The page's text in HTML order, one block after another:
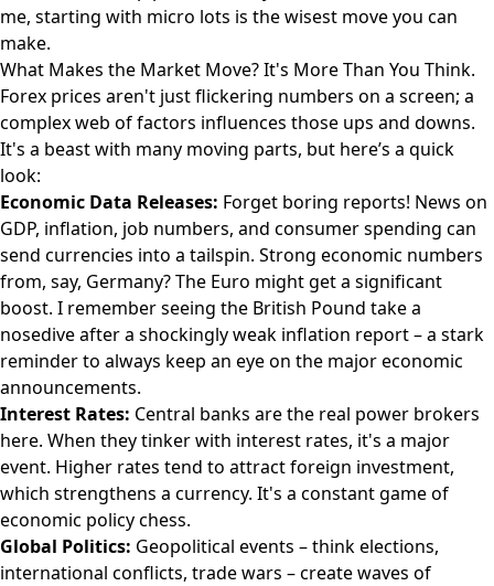
me, starting with micro lots is the wisest move you can
make.
What Makes the Market Move? It's More Than You Think.
Forex prices aren't just flickering numbers on a screen; a
complex web of factors influences those ups and downs.
It's a beast with many moving parts, but here’s a quick
look:
Economic Data Releases: Forget boring reports! News on
GDP, inflation, job numbers, and consumer spending can
send currencies into a tailspin. Strong economic numbers
from, say, Germany? The Euro might get a significant
boost. I remember seeing the British Pound take a
nosedive after a shockingly weak inflation report – a stark
reminder to always keep an eye on the major economic
announcements.
Interest Rates: Central banks are the real power brokers
here. When they tinker with interest rates, it's a major
event. Higher rates tend to attract foreign investment,
which strengthens a currency. It's a constant game of
economic policy chess.
Global Politics: Geopolitical events – think elections,
international conflicts, trade wars – create waves of